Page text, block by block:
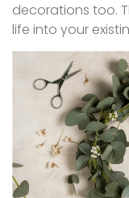
decorations too.
life into your